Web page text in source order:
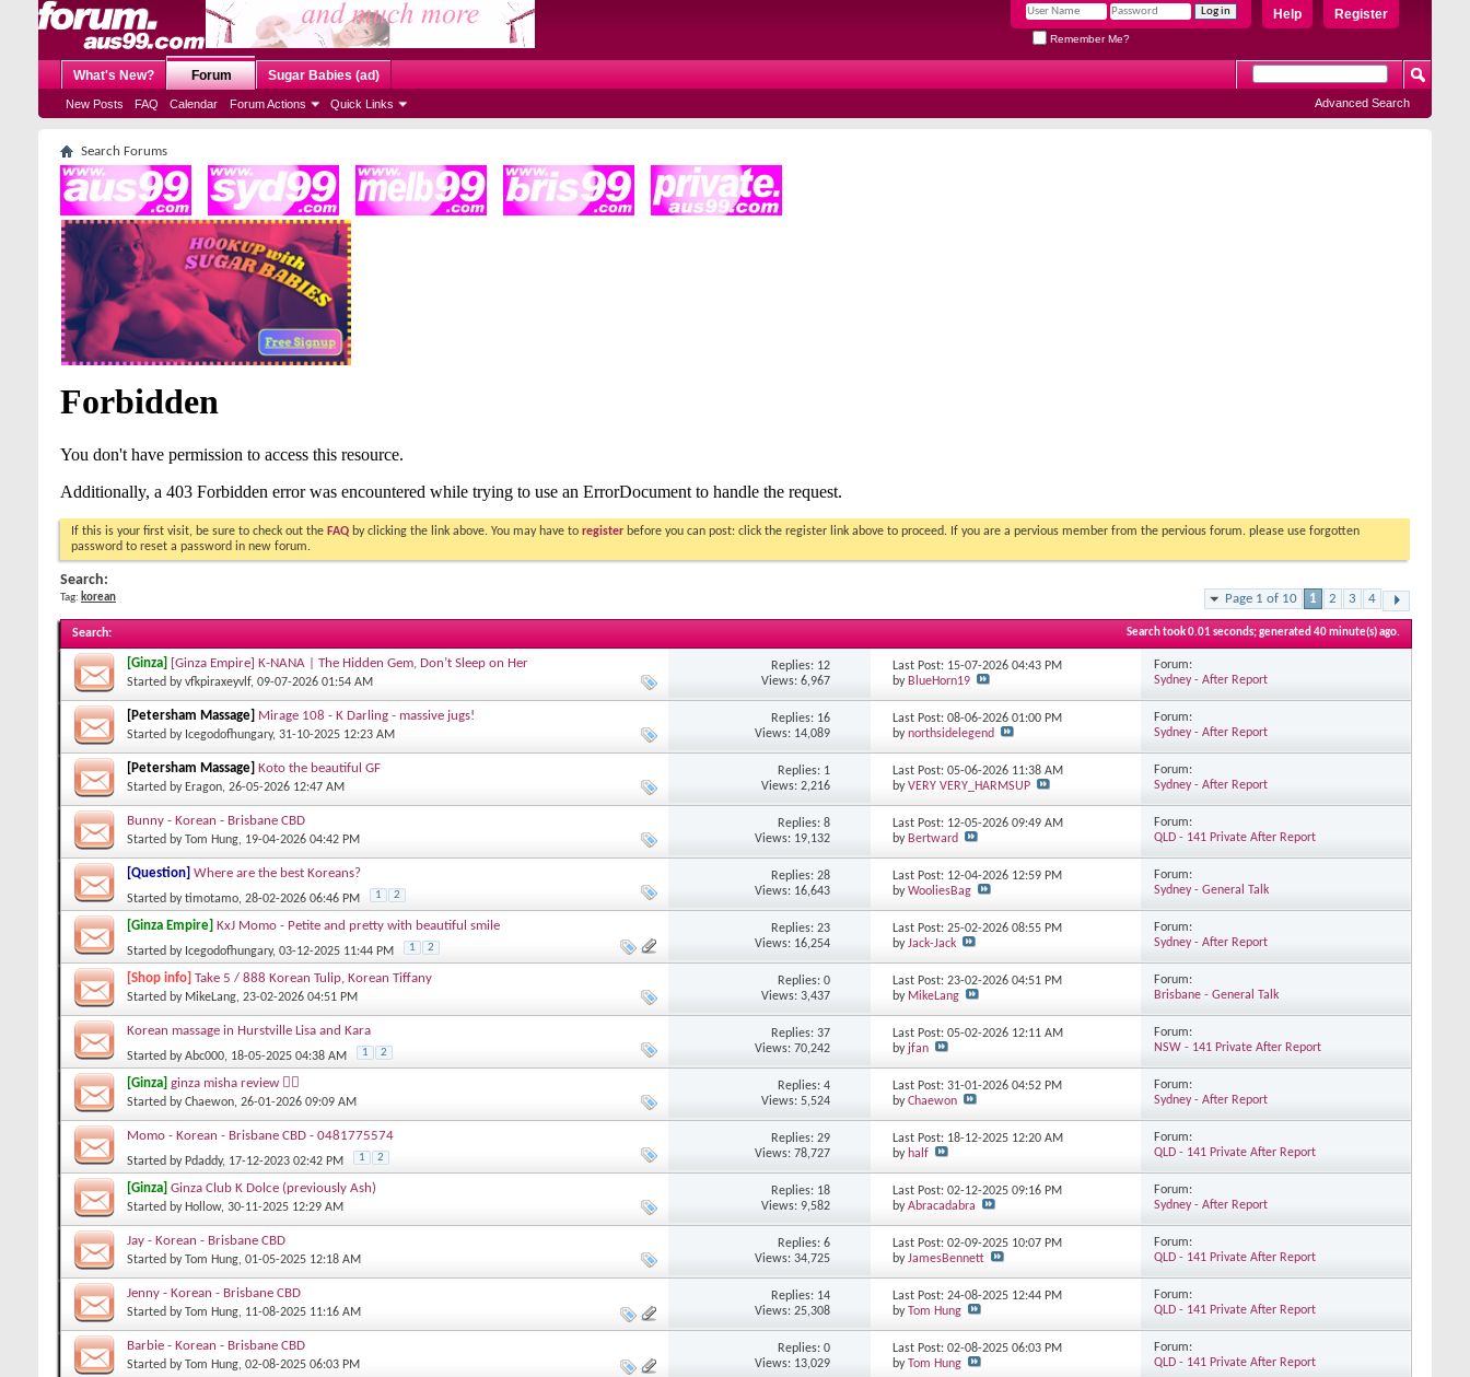
Register
Help
Remember Me?
What's New? Forum
New Posts FAQ Calendar Forum Actions Quick Links
Sugar Babies (ad)
Advanced Search
Search Forums
If this is your first visit, be sure to check out the FAQ by clicking the link above. You may have to register before you can post: click the register link above to proceed. If you are a pervious member from the pervious forum. please use forgotten
password to reset a password in new forum.
Search:
Tag: korean Page 1 of 10 1 2 3 4
Search: Search took0.01seconds; generated 40 minute(s) ago.
[Ginza] [Ginza Empire] K-NANA | The Hidden Gem, Don’t Sleep on Her
Started byvfkpiraxeyvlf, 09-07-2026 01:54 AM
Replies: 12
Views: 6,967
Last Post: 15-07-202604:43 PM
byBlueHorn19
Forum:
Sydney - After Report
[Petersham Massage] Mirage 108 - K Darling - massive jugs!
Started by Icegodofhungary, 31-10-2025 12:23 AM
Replies: 16
Views: 14,089
Last Post: 08-06-202601:00 PM
bynorthsidelegend
Forum:
Sydney - After Report
[Petersham Massage] Koto the beautiful GF
Started by Eragon, 26-05-2026 12:47 AM
Replies: 1
Views: 2,216
Last Post: 05-06-2026 11:38 AM
byVERY VERY_HARMSUP
Forum:
Sydney - After Report
Bunny - Korean - Brisbane CBD
Started byTom Hung, 19-04-2026 04:42 PM
Replies: 8
Views: 19,132
Last Post: 12-05-202609:49 AM
byBertward
Forum:
QLD - 141 Private After Report
[Question] Where are the best Koreans?
Started bytimotamo, 28-02-2026 06:46 PM 1 2
Replies: 28
Views: 16,643
Last Post: 12-04-2026 12:59 PM
byWooliesBag
Forum:
Sydney - General Talk
[Ginza Empire] KxJ Momo - Petite and pretty with beautiful smile
Started by Icegodofhungary, 03-12-2025 11:44 PM 1 2
Replies: 23
Views: 16,254
Last Post: 25-02-202608:55 PM
byJack-Jack
Forum:
Sydney - After Report
[Shop info] Take 5 / 888 Korean Tulip, Korean Tiffany
Started by MikeLang, 23-02-2026 04:51 PM
Replies: 0
Views: 3,437
Last Post: 23-02-202604:51 PM
by MikeLang
Forum:
Brisbane - General Talk
Korean massage in Hurstville Lisa and Kara
Started byAbc000, 18-05-2025 04:38 AM 1 2
Replies: 37
Views: 70,242
Last Post: 05-02-2026 12:11 AM
byjfan
Forum:
NSW - 141 Private After Report
[Ginza] ginza misha review 👍🏻
Started byChaewon, 26-01-2026 09:09 AM
Replies: 4
Views: 5,524
Last Post: 31-01-202604:52 PM
byChaewon
Forum:
Sydney - After Report
Momo - Korean - Brisbane CBD - 0481775574
Started by Pdaddy, 17-12-2023 02:42 PM 1 2
Replies: 29
Views: 78,727
Last Post: 18-12-2025 12:20 AM
byhalf
Forum:
QLD - 141 Private After Report
[Ginza] Ginza Club K Dolce (previously Ash)
Started by Hollow, 30-11-2025 12:29 AM
Replies: 18
Views: 9,582
Last Post: 02-12-202509:16 PM
byAbracadabra
Forum:
Sydney - After Report
Jay - Korean - Brisbane CBD
Started byTom Hung, 01-05-2025 12:18 AM
Replies: 6
Views: 34,725
Last Post: 02-09-2025 10:07 PM
byJamesBennett
Forum:
QLD - 141 Private After Report
Jenny - Korean - Brisbane CBD
Started byTom Hung, 11-08-2025 11:16 AM
Replies: 14
Views: 25,308
Last Post: 24-08-2025 12:44 PM
by Tom Hung
Forum:
QLD - 141 Private After Report
Barbie - Korean - Brisbane CBD
Started byTom Hung, 02-08-2025 06:03 PM
Replies: 0
Views: 13,029
Last Post: 02-08-202506:03 PM
by Tom Hung
Forum:
QLD - 141 Private After Report